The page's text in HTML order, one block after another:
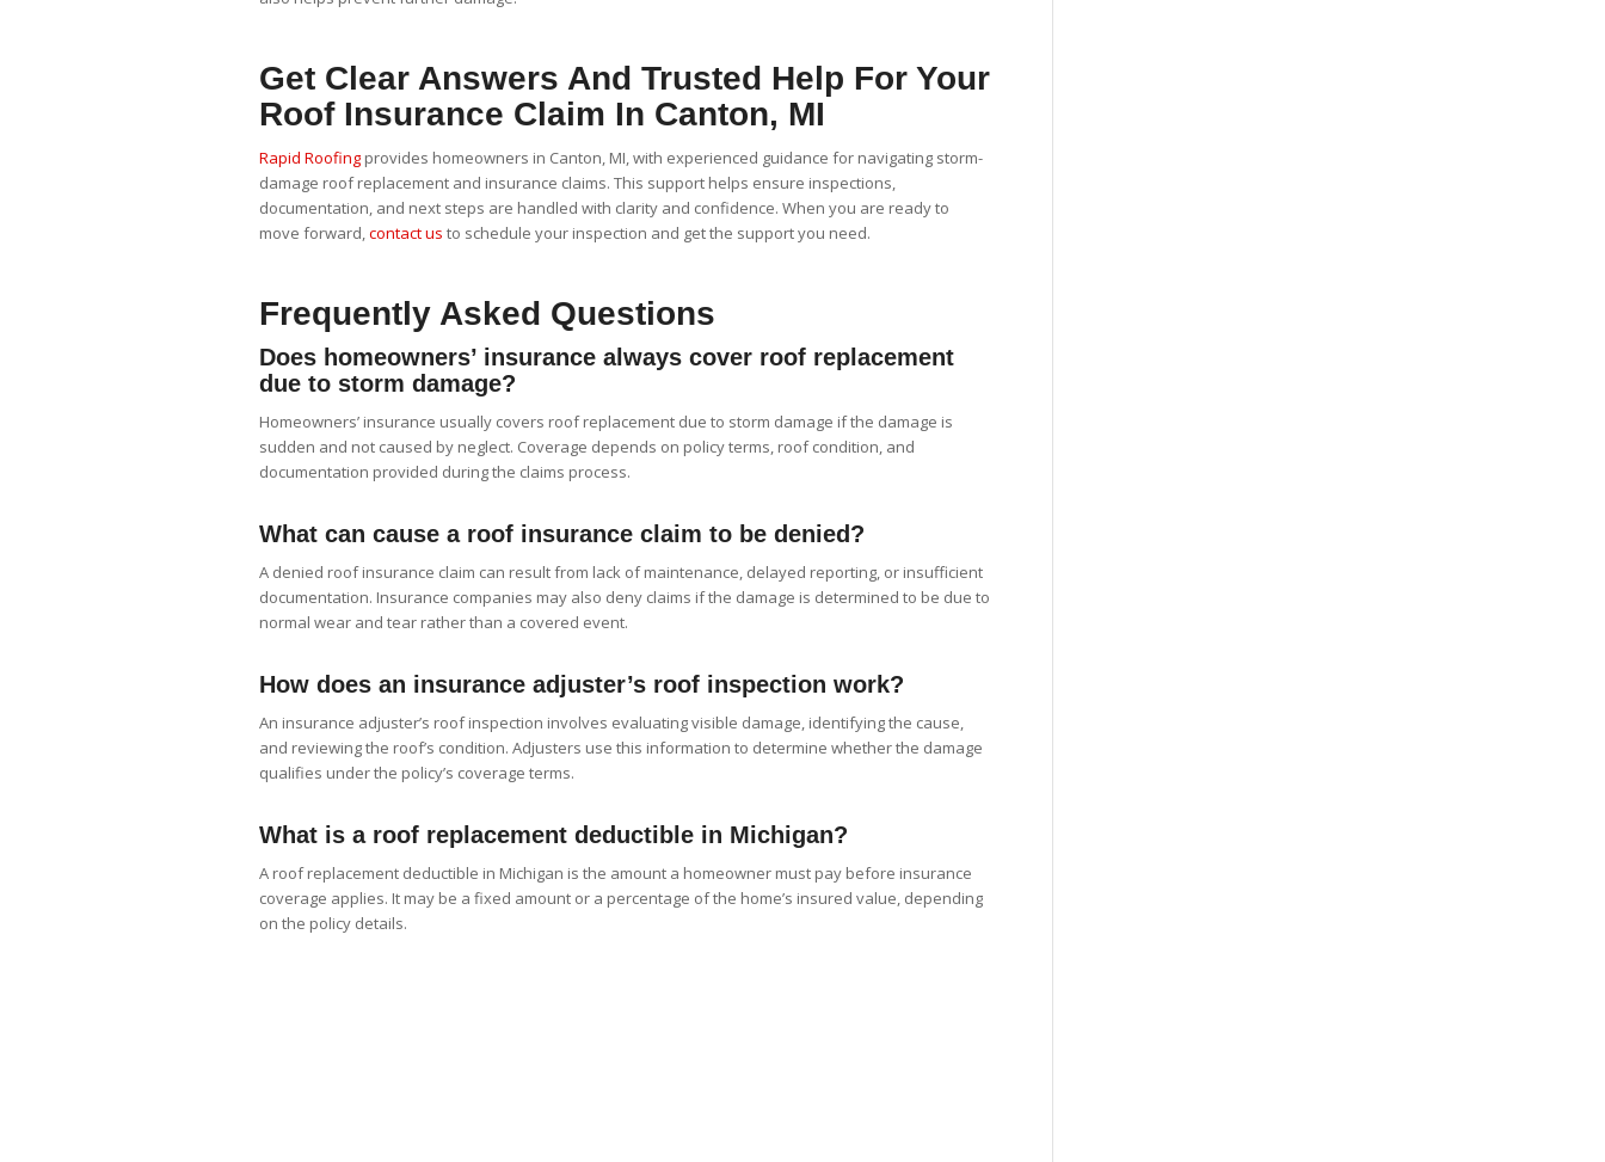
Get Clear Answers And Trusted Help For Your
Roof Insurance Claim In Canton, MI
Rapid Roofing provides homeowners in Canton, MI, with experienced guidance for navigating storm-
damage roof replacement and insurance claims. This support helps ensure inspections,
documentation, and next steps are handled with clarity and confidence. When you are ready to
move forward,contact us to schedule your inspection and get the support you need.
Frequently Asked Questions
Does homeowners’ insurance always cover roof replacement
due to storm damage?
Homeowners’ insurance usually covers roof replacement due to storm damage if the damage is
sudden and not caused by neglect. Coverage depends on policy terms, roof condition, and
documentation provided during the claims process.
What can cause a roof insurance claim to be denied?
A denied roof insurance claim can result from lack of maintenance, delayed reporting, or insufficient
documentation. Insurance companies may also deny claims if the damage is determined to be due to
normal wear and tear rather than a covered event.
How does an insurance adjuster’s roof inspection work?
An insurance adjuster’s roof inspection involves evaluating visible damage, identifying the cause,
and reviewing the roof’s condition. Adjusters use this information to determine whether the damage
qualifies under the policy’s coverage terms.
What is a roof replacement deductible in Michigan?
A roof replacement deductible in Michigan is the amount a homeowner must pay before insurance
coverage applies. It may be a fixed amount or a percentage of the home’s insured value, depending
on the policy details.